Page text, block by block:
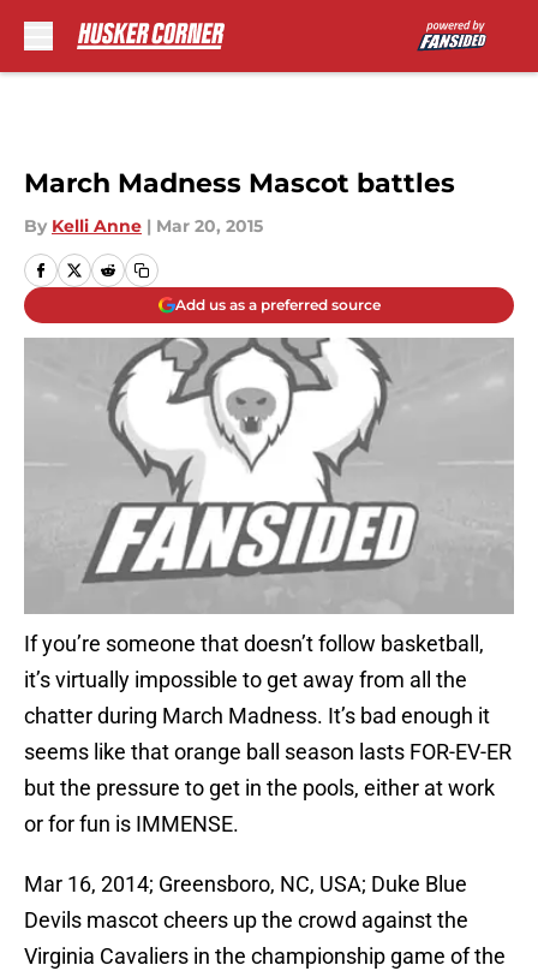
March Madness Mascot battles
By Kelli Anne | Mar 20, 2015
Add us as a preferred source
If you’re someone that doesn’t follow basketball,
it’s virtually impossible to get away from all the
chatter during March Madness. It’s bad enough it
seems like that orange ball season lasts FOR-EV-ER
but the pressure to get in the pools, either at work
or for fun is IMMENSE.
Mar 16, 2014; Greensboro, NC, USA; Duke Blue
Devils mascot cheers up the crowd against the
Virginia Cavaliers in the championship game of the